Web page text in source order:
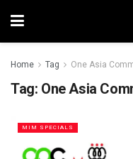
Home Tag One Asia
Tag: One Asia
MIM SPECIALS